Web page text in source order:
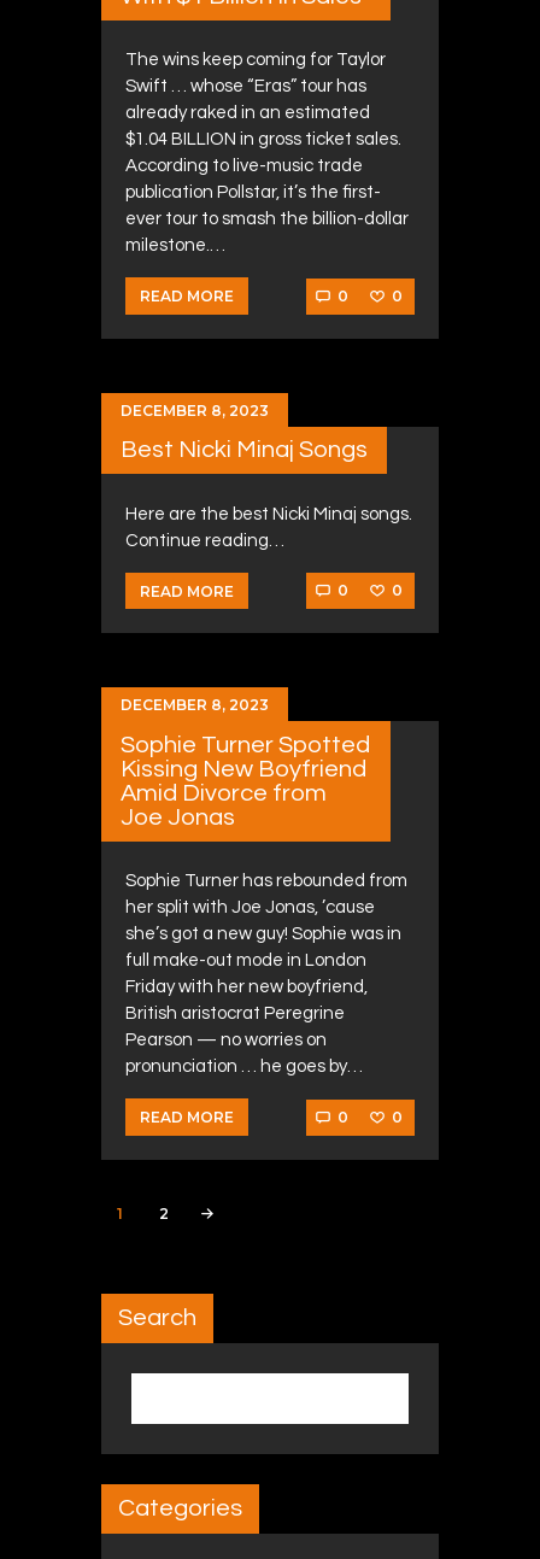
The wins keep coming for Taylor
Swift … whose “Eras” tour has
already raked in an estimated
$1.04 BILLION in gross ticket sales.
According to live-music trade
publication Pollstar, it’s the first-
ever tour to smash the billion-dollar
milestone.…
READ MORE 0 0
DECEMBER 8, 2023
Best Nicki Minaj Songs
Here are the best Nicki Minaj songs.
Continue reading…
READ MORE 0 0
DECEMBER 8, 2023
Sophie Turner Spotted
Kissing New Boyfriend
Amid Divorce from
Joe Jonas
Sophie Turner has rebounded from
her split with Joe Jonas, ’cause
she’s got a new guy! Sophie was in
full make-out mode in London
Friday with her new boyfriend,
British aristocrat Peregrine
Pearson — no worries on
pronunciation … he goes by…
READ MORE 0 0
Posts navigation
PAGE
1 PAGE
2
Search
Categories